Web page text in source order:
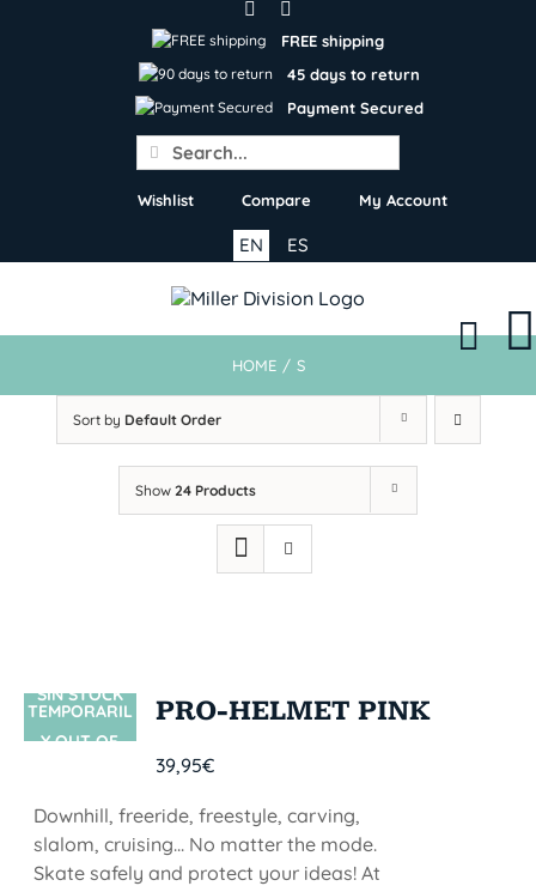
FREE shipping
45 days to return
Payment Secured
Search
for:
Wishlist Compare My Account
ES
EN
HOME / S
Sort by Default Order
Show 24 Products
SIN STOCK
TEMPORARIL
Y OUT OF
PRO-HELMET PINK
39,95€
Downhill, freeride, freestyle, carving,
slalom, cruising... No matter the mode.
Skate safely and protect your ideas! At